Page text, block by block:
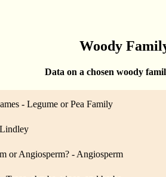
Woody
Data on a chosen woody
- Legume or Pea Family
or Angiosperm? - Angiosperm